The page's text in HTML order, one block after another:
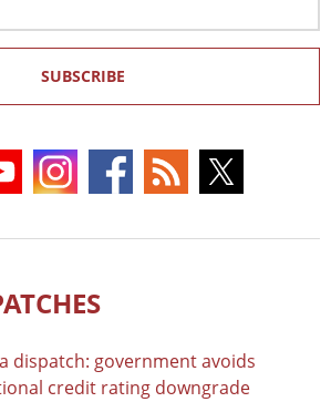
SUBSCRIBE
dispatch: government avoids
credit rating downgrade